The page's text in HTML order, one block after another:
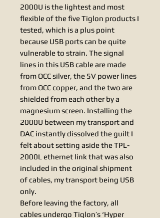
2000U is the lightest and most
flexible of the five Tiglon products I
tested, which is a plus point
because USB ports can be quite
vulnerable to strain. The signal
lines in this USB cable are made
from OCC silver, the 5V power lines
from OCC copper, and the two are
shielded from each other by a
magnesium screen. Installing the
2000U between my transport and
DAC instantly dissolved the guilt I
felt about setting aside the TPL-
2000L ethernet link that was also
included in the original shipment
of cables, my transport being USB
only.
Before leaving the factory, all
cables undergo Tiglon’s ‘Hyper